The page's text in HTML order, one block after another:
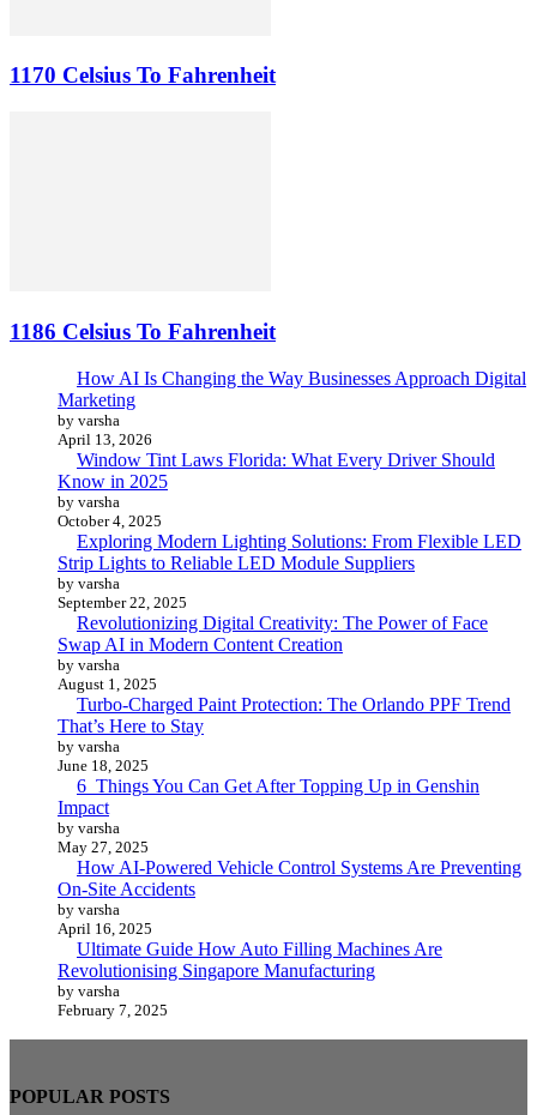
1170 Celsius To Fahrenheit
1186 Celsius To Fahrenheit
How AI Is Changing the Way Businesses Approach Digital
Marketing
by varsha
April 13, 2026
Window Tint Laws Florida: What Every Driver Should
Know in 2025
by varsha
October 4, 2025
Exploring Modern Lighting Solutions: From Flexible LED
Strip Lights to Reliable LED Module Suppliers
by varsha
September 22, 2025
Revolutionizing Digital Creativity: The Power of Face
Swap AI in Modern Content Creation
by varsha
August 1, 2025
Turbo-Charged Paint Protection: The Orlando PPF Trend
That’s Here to Stay
by varsha
June 18, 2025
6 Things You Can Get After Topping Up in Genshin
Impact
by varsha
May 27, 2025
How AI-Powered Vehicle Control Systems Are Preventing
On-Site Accidents
by varsha
April 16, 2025
Ultimate Guide How Auto Filling Machines Are
Revolutionising Singapore Manufacturing
by varsha
February 7, 2025
POPULAR POSTS